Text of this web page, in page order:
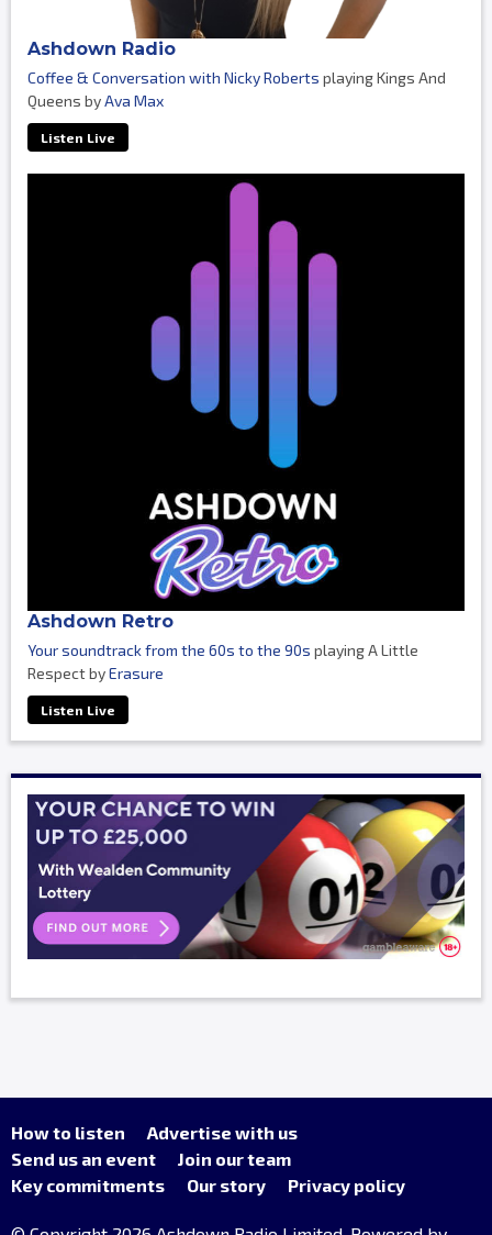
Ashdown Radio
Coffee & Conversation with Nicky Roberts playing Kings And
Queens byAva Max
Listen Live
Ashdown Retro
Your soundtrack from the 60s to the 90s playing A Little
Respect byErasure
Listen Live
How to listen
Advertise with us
Send us an event
Join our team
Key commitments
Our story Privacy policy